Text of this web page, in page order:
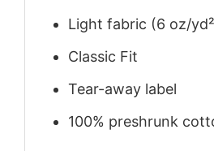
Light fabric (6 oz/
Classic Fit
Tear-away label
100% preshrunk